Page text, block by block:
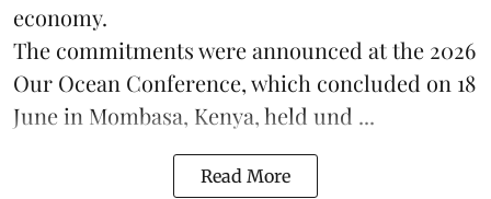
economy.
The commitments were announced at the 2026
Our Ocean Conference, which concluded on 18
June in Mombasa, Kenya, held und ...
Read More